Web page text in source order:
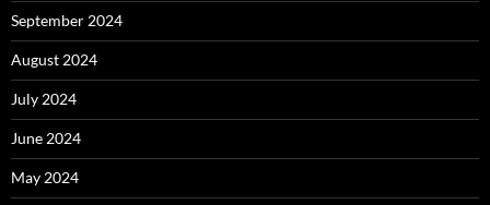
September 2024
August 2024
July 2024
June 2024
May 2024